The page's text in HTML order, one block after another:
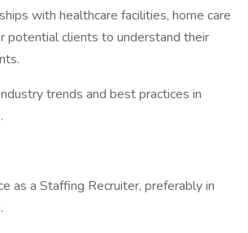
with healthcare facilities, home care
potential clients to understand their
trends and best practices in
as a Staffing Recruiter, preferably in